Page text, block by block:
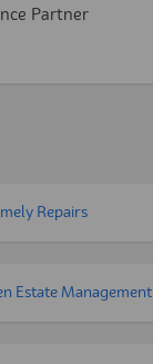
Partner
Repairs
Estate Management